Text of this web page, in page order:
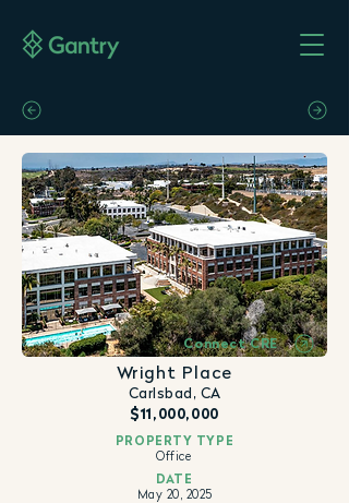
Connect CRE
Wright Place
Carlsbad, CA
$11,000,000
PROPERTY TYPE
Office
DATE
May 20, 2025